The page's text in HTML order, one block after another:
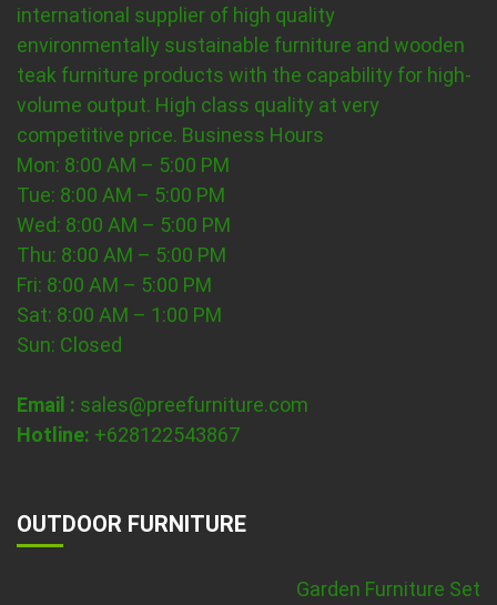
international supplier of high quality
environmentally sustainable furniture and wooden
teak furniture products with the capability for high-
volume output. High class quality at very
competitive price. Business Hours
Mon: 8:00 AM – 5:00 PM
Tue: 8:00 AM – 5:00 PM
Wed: 8:00 AM – 5:00 PM
Thu: 8:00 AM – 5:00 PM
Fri: 8:00 AM – 5:00 PM
Sat: 8:00 AM – 1:00 PM
Sun: Closed
Email : sales@preefurniture.com
Hotline: +628122543867
OUTDOOR FURNITURE
Garden Furniture Set